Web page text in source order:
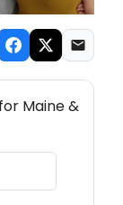
Maine &